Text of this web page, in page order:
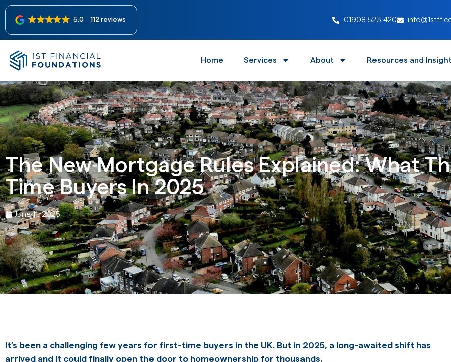
5.0 112 reviews 01908 523 420
Home Services About Resources and
The New Mortgage Rules Explained: What
Time Buyers In 2025
June 11, 2025
It’s been a challenging few years for first-time buyers in the UK. But in 2025, a long-awaited shift has
arrived and it could finally open the door to homeownership for thousands.